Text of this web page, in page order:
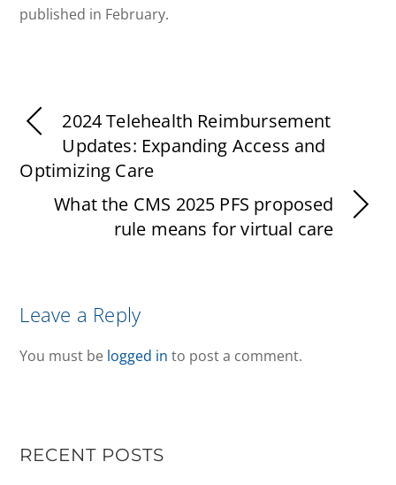
published in February.
2024 Telehealth Reimbursement
Updates: Expanding Access and
Optimizing Care
What the CMS 2025 PFS proposed
rule means for virtual care
Leave a Reply
You must be logged in to post a comment.
RECENT POSTS